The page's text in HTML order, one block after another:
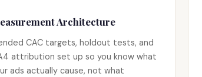
Architecture
CAC targets, holdout tests, and
attribution set up so you know what
ads actually cause, not what